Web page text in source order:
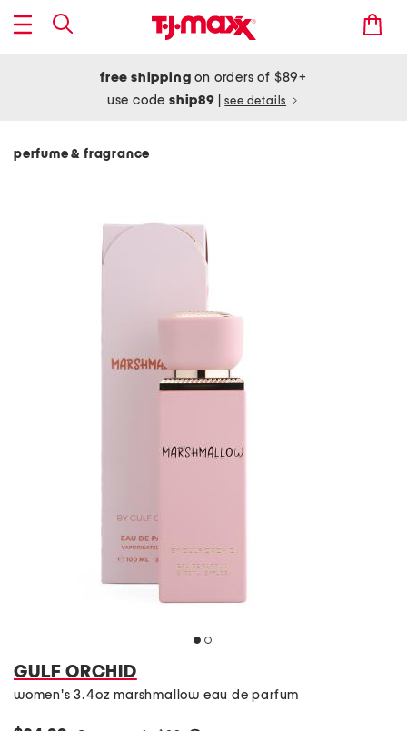
free shipping on orders of $89+
use codeship89 see details
perfume & fragrance
GULF ORCHID
women's 3.4oz marshmallow eau de parfum